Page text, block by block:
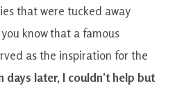
that were tucked away
know that a famous
as the inspiration for the
days later, I couldn’t help but